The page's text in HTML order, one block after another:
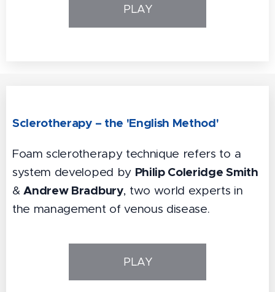
PLAY
Sclerotherapy – the 'English Method'
Foam sclerotherapy technique refers to a
system developed by Philip Coleridge Smith
&Andrew Bradbury, two world experts in
the management of venous disease.
PLAY